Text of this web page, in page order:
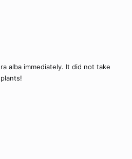
alba immediately. It did not take